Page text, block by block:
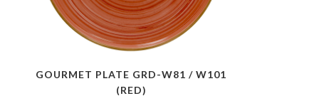
GOURMET PLATE GRD-W81 / W101
(RED)